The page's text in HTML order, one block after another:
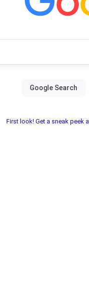
First look! Get a sneak peek